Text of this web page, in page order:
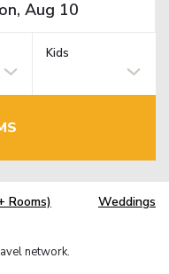
Kids
Rooms) Weddings
network.